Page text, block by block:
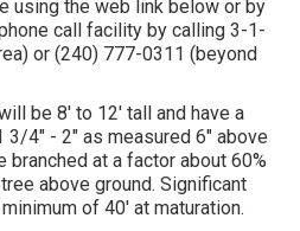
using the web link below or by
call facility by calling 3-1-
or (240) 777-0311 (beyond
be 8' to 12' tall and have a
3/4" - 2" as measured 6" above
branched at a factor about 60%
above ground. Significant
of 40' at maturation.